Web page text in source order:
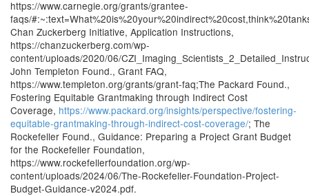
https://www.carnegie.org/grants/grantee-
faqs/
Chan Zuckerberg Initiative, Application Instructions,
https://chanzuckerberg.com/wp-
content/uploads/2020/06/
John Templeton Found., Grant FAQ,
https://www.templeton.org/grants/grant-faq;The Packard Found.,
Fostering Equitable Grantmaking through Indirect Cost
Coverage, https://www.packard.org/insights/perspective/fostering-
equitable-grantmaking-through-indirect-cost-coverage/; The
Rockefeller Found., Guidance: Preparing a Project Grant Budget
for the Rockefeller Foundation,
https://www.rockefellerfoundation.org/wp-
content/uploads/2024/06/The-Rockefeller-Foundation-Project-
Budget-Guidance-v2024.pdf.